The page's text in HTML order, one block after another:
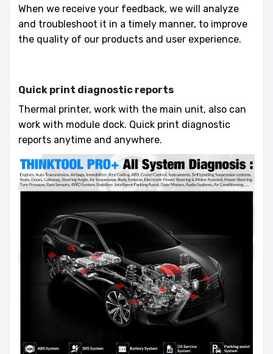
When we receive your feedback, we will analyze
and troubleshoot it in a timely manner, to improve
the quality of our products and user experience.
Quick print diagnostic reports
Thermal printer, work with the main unit, also can
work with module dock. Quick print diagnostic
reports anytime and anywhere.